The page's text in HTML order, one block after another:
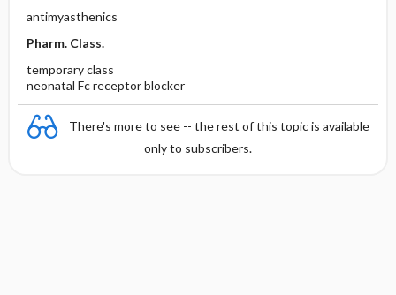
antimyasthenics
Pharm. Class.
temporary class
neonatal Fc receptor blocker
There's more to see -- the rest of this topic is available
only to subscribers.